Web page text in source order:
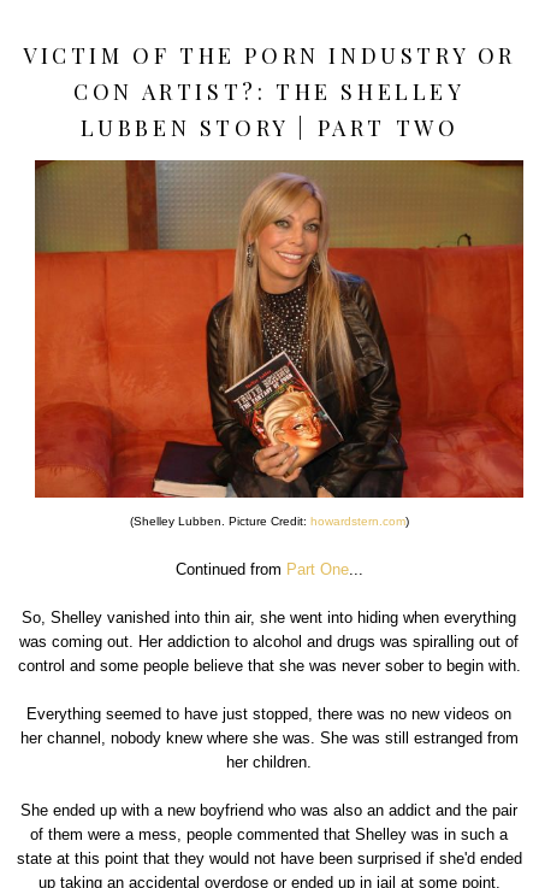
VICTIM OF THE PORN INDUSTRY OR
CON ARTIST?: THE SHELLEY
LUBBEN STORY | PART TWO
(Shelley Lubben. Picture Credit: howardstern.com)
Continued from Part One...
So, Shelley vanished into thin air, she went into hiding when everything
was coming out. Her addiction to alcohol and drugs was spiralling out of
control and some people believe that she was never sober to begin with.
Everything seemed to have just stopped, there was no new videos on
her channel, nobody knew where she was. She was still estranged from
her children.
She ended up with a new boyfriend who was also an addict and the pair
of them were a mess, people commented that Shelley was in such a
state at this point that they would not have been surprised if she'd ended
up taking an accidental overdose or ended up in jail at some point.